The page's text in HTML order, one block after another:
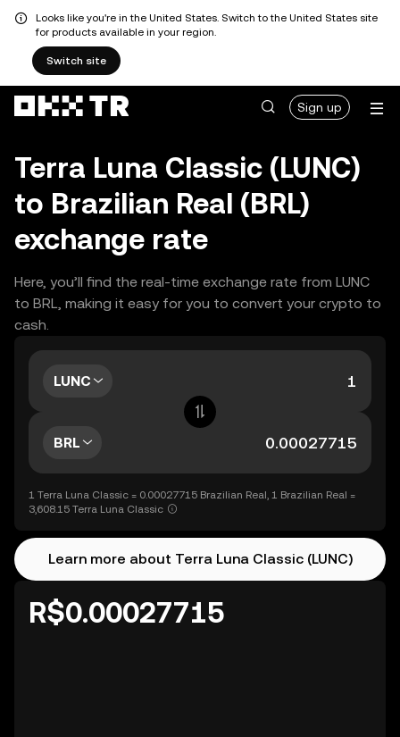
Looks like you're in the United States. Switch to the United States site
for products available in your region.
Switch site
Sign up
Terra Luna Classic (LUNC)
to Brazilian Real (BRL)
exchange rate
Here, you’ll find the real-time exchange rate from LUNC
to BRL, making it easy for you to convert your crypto to
cash.
LUNC
BRL
1 Terra Luna Classic = 0.00027715 Brazilian Real, 1 Brazilian Real =
3,608.15 Terra Luna Classic
Learn more about Terra Luna Classic (LUNC)
R$0.00027715